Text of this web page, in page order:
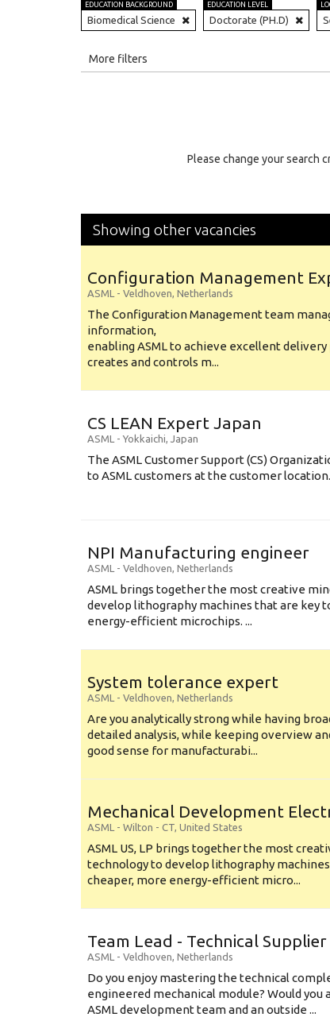
EDUCATION BACKGROUND
Biomedical Science
EDUCATION LEVEL
Doctorate (PH.D)
More filters
Please change your search
Showing other vacancies
Configuration Management
ASML - Veldhoven, Netherlands
The Configuration Management team
information,
enabling ASML to achieve excellent
creates and controls m...
CS LEAN Expert Japan
ASML - Yokkaichi, Japan
The ASML Customer Support (CS)
to ASML customers at the customer location.
NPI Manufacturing engineer
ASML - Veldhoven, Netherlands
ASML brings together the most creative
develop lithography machines that are key
energy-efficient microchips. ...
System tolerance expert
ASML - Veldhoven, Netherlands
Are you analytically strong while having
detailed analysis, while keeping overview
good sense for manufacturabi...
Mechanical Development
ASML - Wilton - CT, United States
ASML US, LP brings together the most
technology to develop lithography
cheaper, more energy-efficient micro...
Team Lead - Technical
ASML - Veldhoven, Netherlands
Do you enjoy mastering the technical
engineered mechanical module? Would
ASML development team and an outside ...